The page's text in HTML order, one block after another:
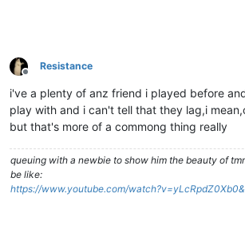
Offline
Resistance
i've a plenty of anz friend i played before
play with and i can't tell that they lag,i
but that's more of a commong thing really
queuing with a newbie to show him the beauty of
be like:
https://www.youtube.com/